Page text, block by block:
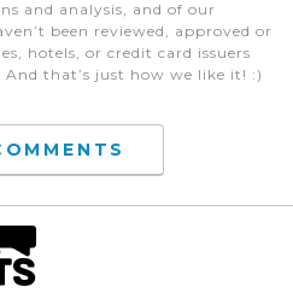
and analysis, and of our
been reviewed, approved or
hotels, or credit card issuers
that’s just how we like it! :)